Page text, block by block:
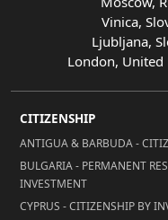
Vinica,
Ljubljana,
London,
CITIZENSHIP
ANTIGUA & BARBUDA -
BULGARIA - PERMANENT
INVESTMENT
CYPRUS - CITIZENSHIP BY